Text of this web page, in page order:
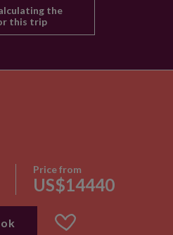
the
this trip
Price from
US$14440